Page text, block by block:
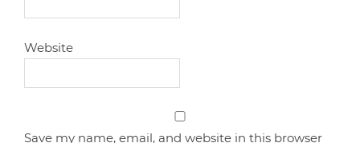
Website
Save my name, email, and website in this browser